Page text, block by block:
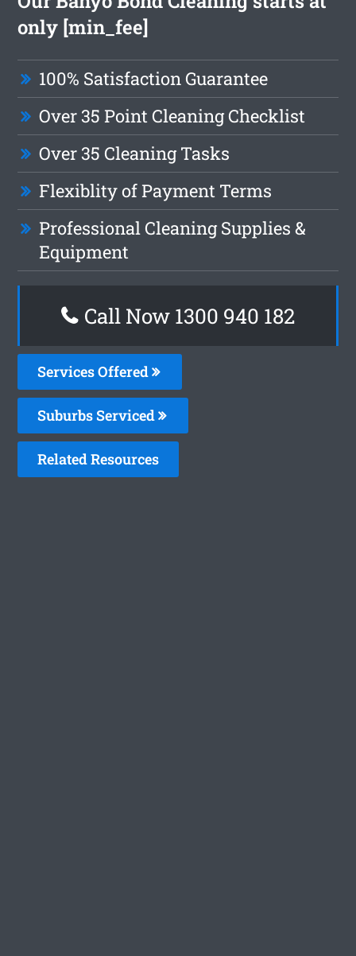
only [min_fee]
100% Satisfaction Guarantee
Over 35 Point Cleaning Checklist
Over 35 Cleaning Tasks
Flexiblity of Payment Terms
Professional Cleaning Supplies &
Equipment
Call Now 1300 940 182
Services Offered
Suburbs Serviced
Related Resources